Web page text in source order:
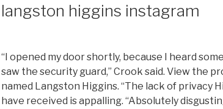
langston higgins instagram
“I opened my door shortly, because I heard
saw the security guard,” Crook said. View the
named Langston Higgins. “The lack of privacy
have received is appalling. “Absolutely